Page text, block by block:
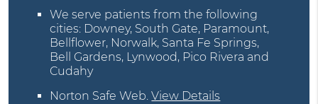
We serve patients from the following
cities: Downey, South Gate, Paramount,
Bellflower, Norwalk, Santa Fe Springs,
Bell Gardens, Lynwood, Pico Rivera and
Cudahy
Norton Safe Web.View Details